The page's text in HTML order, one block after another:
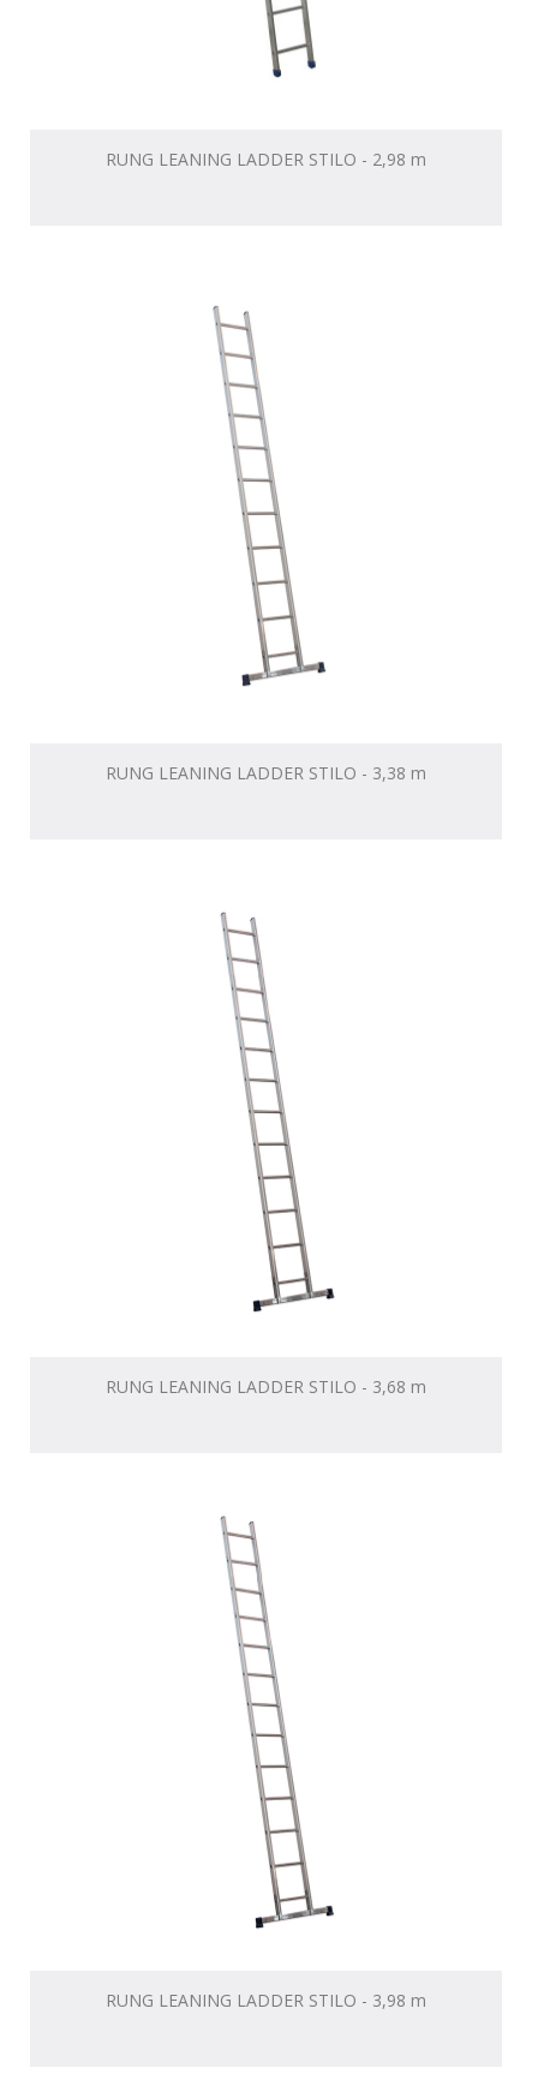
RUNG LEANING LADDER STILO - 2,98 m
RUNG LEANING LADDER STILO - 3,38 m
RUNG LEANING LADDER STILO - 3,68 m
RUNG LEANING LADDER STILO - 3,98 m